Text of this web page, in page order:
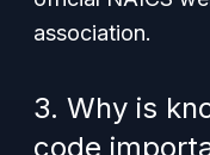
association.
3. Why is
code